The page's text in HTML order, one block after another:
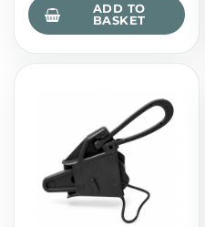
ADD TO
BASKET